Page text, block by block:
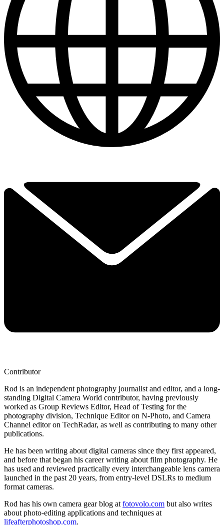
Contributor
Rod is an independent photography journalist and editor, and a long-
standing Digital Camera World contributor, having previously
worked as Group Reviews Editor, Head of Testing for the
photography division, Technique Editor on N-Photo, and Camera
Channel editor on TechRadar, as well as contributing to many other
publications.
He has been writing about digital cameras since they first appeared,
and before that began his career writing about film photography. He
has used and reviewed practically every interchangeable lens camera
launched in the past 20 years, from entry-level DSLRs to medium
format cameras.
Rod has his own camera gear blog at fotovolo.com but also writes
about photo-editing applications and techniques at
lifeafterphotoshop.com.